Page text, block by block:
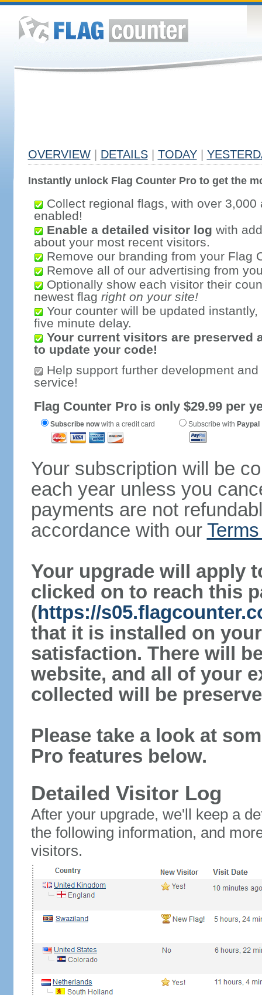
OVERVIEW DETAILS TODAY
Instantly unlock Flag Counter Pro to get the
Collect regional flags, with over 3,000
enabled!
Enable a detailed visitor log with
about your most recent visitors.
Remove our branding from your Flag
Remove all of our advertising from
Optionally show each visitor their
newest flag right on your site!
Your counter will be updated
five minute delay.
Your current visitors are preserved
to update your code!
Help support further development
service!
Flag Counter Pro is only $29.99 per
Subscribe nowwith a credit card Subscribe with Paypal
Your subscription will be
each year unless you
payments are not
accordance with our
Your upgrade will apply
clicked on to reach this
(https://
that it is installed on
satisfaction. There will
website, and all of your
collected will be
Please take a look at
Pro features below.
Detailed Visitor Log
After your upgrade, we'll keep a
the following information, and
visitors.